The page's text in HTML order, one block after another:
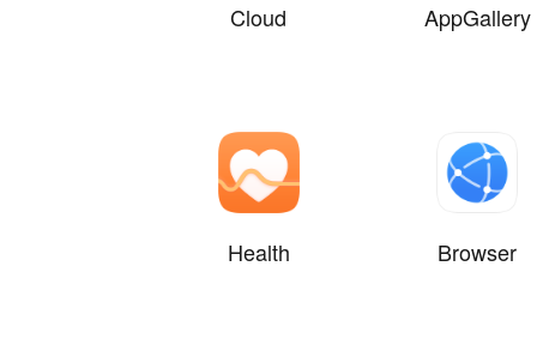
Cloud AppGallery
Health Browser